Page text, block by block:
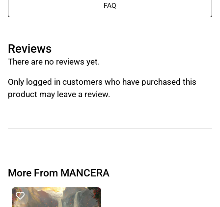
FAQ
Reviews
There are no reviews yet.
Only logged in customers who have purchased this
product may leave a review.
More From MANCERA